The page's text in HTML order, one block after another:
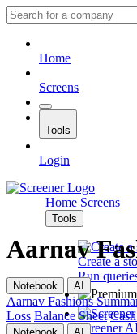
Home
Screens
Tools
Login
Home Screens
Tools
Create a
Run
Screener
Aarnav
Notebook AI
Aarnav Fashions
Loss Balance Sheet